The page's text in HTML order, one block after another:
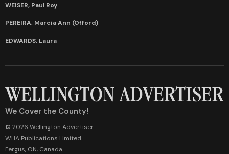
WEISER, Paul Roy
PEREIRA, Marcia Ann (Offord)
EDWARDS, Laura
We Cover the County!
© 2026 Wellington Advertiser
WHA Publications Limited
Fergus, ON, Canada